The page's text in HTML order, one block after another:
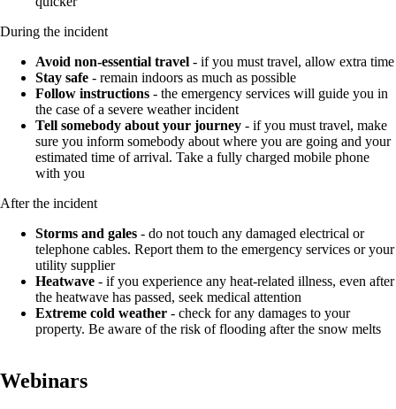
During the incident
Avoid non-essential travel - if you must travel, allow extra time
Stay safe - remain indoors as much as possible
Follow instructions - the emergency services will guide you in
the case of a severe weather incident
Tell somebody about your journey - if you must travel, make
sure you inform somebody about where you are going and your
estimated time of arrival. Take a fully charged mobile phone
with you
After the incident
Storms and gales - do not touch any damaged electrical or
telephone cables. Report them to the emergency services or your
utility supplier
Heatwave - if you experience any heat-related illness, even after
the heatwave has passed, seek medical attention
Extreme cold weather - check for any damages to your
property. Be aware of the risk of flooding after the snow melts
Webinars